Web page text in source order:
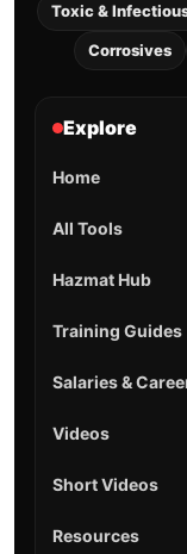
Toxic &
Corrosives
Explore
Home
All Tools
Hazmat Hub
Training Guides
Salaries &
Videos
Short Videos
Resources